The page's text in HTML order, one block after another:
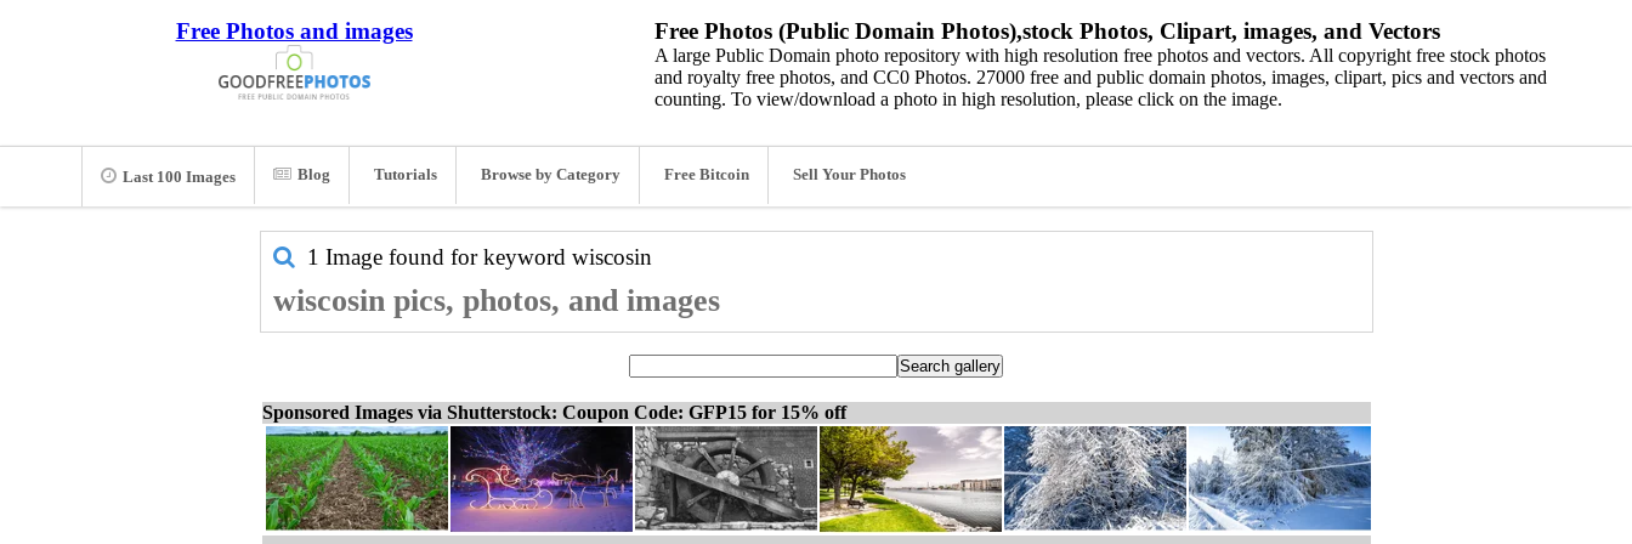
Free Photos and images Free Photos (Public Domain Photos),stock Photos, Clipart, images, and Vectors
A large Public Domain photo repository with high resolution free photos and vectors. All copyright free stock photos
and royalty free photos, and CC0 Photos. 27000 free and public domain photos, images, clipart, pics and vectors and
counting. To view/download a photo in high resolution, please click on the image.
Last 100 Images Blog Tutorials Browse by Category Free Bitcoin Sell Your Photos
1 Image found for keyword wiscosin
wiscosin pics, photos, and images
Sponsored Images via Shutterstock: Coupon Code: GFP15 for 15% off